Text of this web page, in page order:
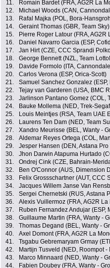
11.
Romain Bardet (FRA, AG2R La
12.
Michael Woods (CAN,
13.
Rafal Majka (POL, Bora-
14.
Geraint Thomas (GBR, Team Sky)
15.
Pierre Roger Latour (FRA, AG2R
16.
Daniel Navarro Garcia (ESP,
17.
Jan Hirt (CZE, CCC Sprandi
18.
George Bennett (NZL, Team
19.
Davide Formolo (ITA,
20.
Carlos Verona (ESP, Orica-Scott)
21.
Samuel Sanchez Gonzalez
22.
Tejay van Garderen (USA, BMC
23.
Jarlinson Pantano Gomez (COL,
24.
Bauke Mollema (NED, Trek-
25.
Louis Meintjes (RSA, Team UAE
26.
Laurens Ten Dam (NED, Team
27.
Xandro Meurisse (BEL, Wanty -
28.
Aldemar Reyes Ortega (COL,
29.
Jesper Hansen (DEN, Astana Pro
30.
Jhon Darwin Atapuma Hurtado
31.
Ondrej Cink (CZE, Bahrain-
32.
Ben O'Connor (AUS, Dimension
33.
Felix Grossschartner (AUT, CCC
34.
Jacques Willem Janse Van
35.
Sergei Chernetski (RUS, Astana
36.
Alexis Vuillermoz (FRA, AG2R
37.
Ruben Fernandez Andujar (ESP,
38.
Guillaume Martin (FRA, Wanty -
39.
Thomas Degand (BEL, Wanty -
40.
Axel Domont (FRA, AG2R La
41.
Tsgabu Gebremaryam Grmay
42.
Martijn Tusveld (NED, Roompot
43.
Marco Minnaard (NED, Wanty -
44.
Fabien Doubey (FRA, Wanty -